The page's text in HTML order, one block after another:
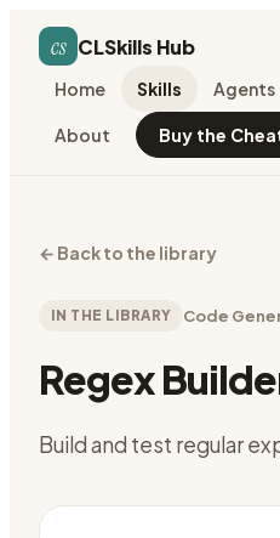
cs CLSkills Hub
Home Skills Agents
About Buy the
← Back to the library
IN THE LIBRARY Code
Regex
Build and test regular